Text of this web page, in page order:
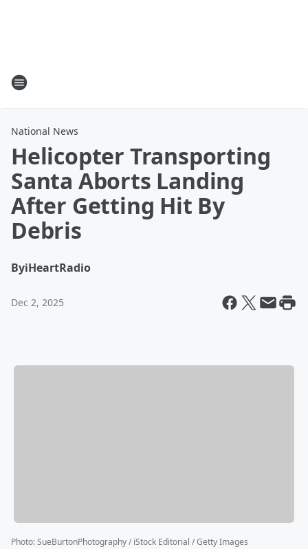
National News
Helicopter Transporting
Santa Aborts Landing
After Getting Hit By
Debris
ByiHeartRadio
Dec 2, 2025
Photo:SueBurtonPhotography / iStock Editorial / Getty Images